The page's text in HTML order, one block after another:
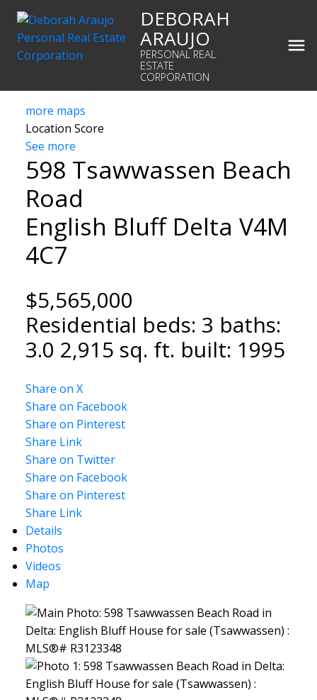
DEBORAH
ARAUJO
PERSONAL REAL
ESTATE
CORPORATION
more maps
Location Score
See more
598 Tsawwassen Beach
Road
English Bluff Delta V4M
4C7
$5,565,000
Residential beds: 3 baths:
3.0 2,915 sq. ft. built: 1995
Share on X
Share on Facebook
Share on Pinterest
Share Link
Share on Twitter
Share on Facebook
Share on Pinterest
Share Link
Details
Photos
Videos
Map